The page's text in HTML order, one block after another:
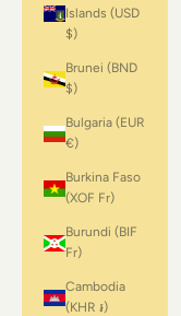
Islands (USD
$)
Brunei (BND
$)
Bulgaria (EUR
€)
Burkina Faso
(XOF Fr)
Burundi (BIF
Fr)
Cambodia
(KHR ៛)